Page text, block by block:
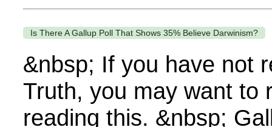
Is There A Gallup Poll That Shows 35% Believe Darwinism?
&nbsp; If you have not
Truth, you may want to
reading this. &nbsp;